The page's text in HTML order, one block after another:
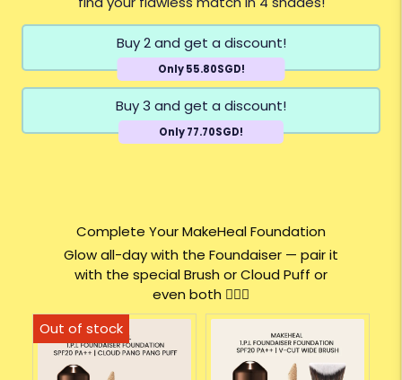
Buy 2 and get a discount!
Only 55.80SGD!
Buy 3 and get a discount!
Only 77.70SGD!
Complete Your MakeHeal Foundation
Glow all-day with the Foundaiser — pair it
with the special Brush or Cloud Puff or
even both 💁🏻‍♀️